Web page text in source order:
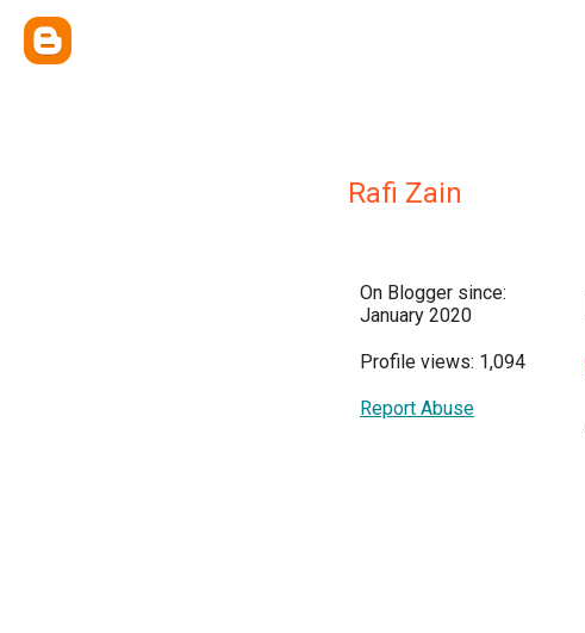
Rafi Zain
On Blogger since:
January 2020
Profile views: 1,094
Report Abuse